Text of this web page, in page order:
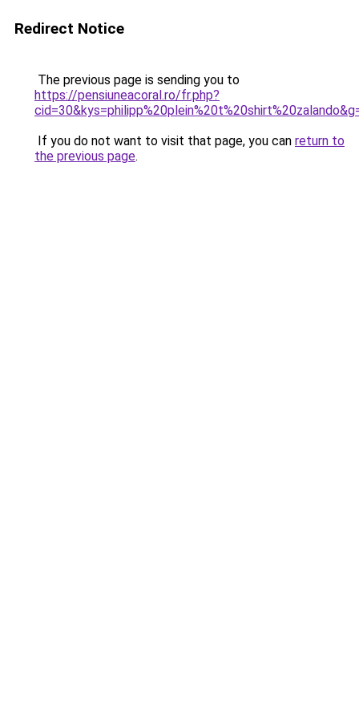
Redirect Notice
The previous page is sending you to
https://pensiuneacoral.ro/fr.php?
If you do not want to visit that page, you can return to
the previous page.